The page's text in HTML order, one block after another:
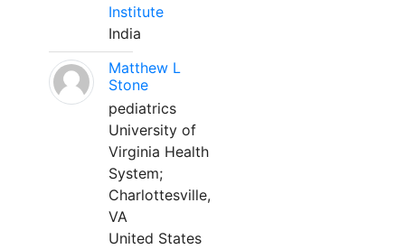
Institute
India
Matthew L
Stone
pediatrics
University of
Virginia Health
System;
Charlottesville,
VA
United States